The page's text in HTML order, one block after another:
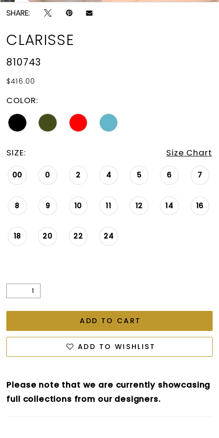
SHARE:
CLARISSE
810743
$416.00
COLOR:
SIZE: Size Chart
00 0 2 4 5 6 7
8 9 10 11 12 14 16
18 20 22 24
ADD TO CART
ADD TO WISHLIST
Please note that we are currently showcasing
full collections from our designers.